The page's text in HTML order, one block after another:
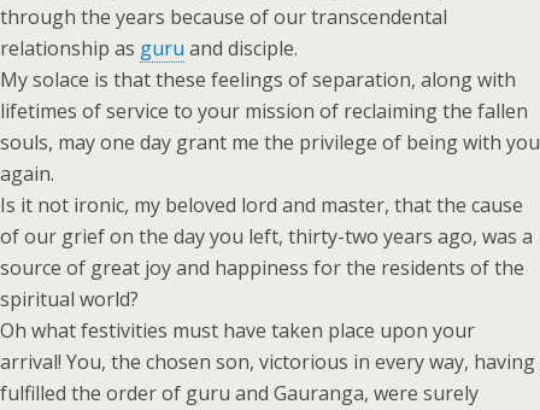
through the years because of our transcendental
relationship as guru and disciple.
My solace is that these feelings of separation, along with
lifetimes of service to your mission of reclaiming the fallen
souls, may one day grant me the privilege of being with you
again.
Is it not ironic, my beloved lord and master, that the cause
of our grief on the day you left, thirty-two years ago, was a
source of great joy and happiness for the residents of the
spiritual world?
Oh what festivities must have taken place upon your
arrival! You, the chosen son, victorious in every way, having
fulfilled the order of guru and Gauranga, were surely